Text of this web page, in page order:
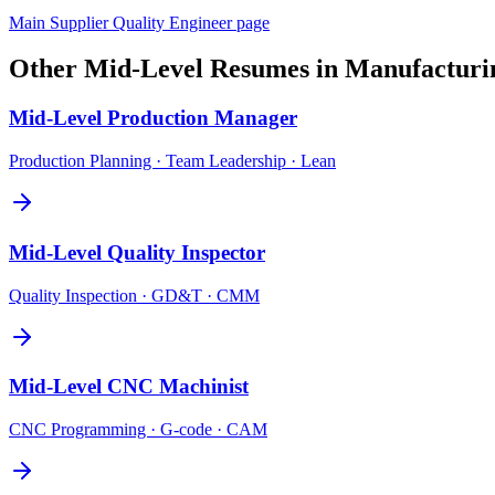
Main Supplier Quality Engineerpage
Other Mid-Level Resumes in
Mid-Level Production Manager
Production Planning · Team Leadership · Lean
Mid-Level Quality Inspector
Quality Inspection · GD&T · CMM
Mid-Level CNC Machinist
CNC Programming · G-code · CAM